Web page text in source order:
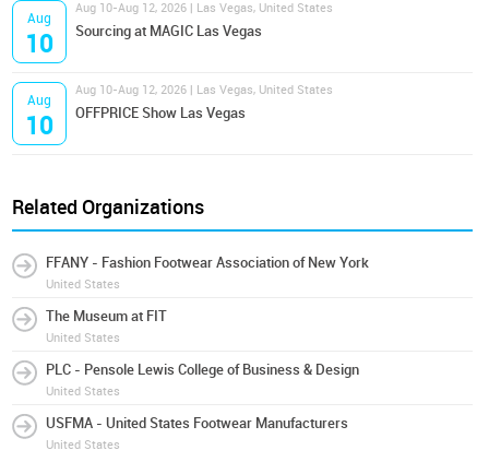
Aug
10
Aug 10-Aug 12, 2026 | Las Vegas, United States
Sourcing at MAGIC Las Vegas
Aug
10
Aug 10-Aug 12, 2026 | Las Vegas, United States
OFFPRICE Show Las Vegas
Related Organizations
FFANY - Fashion Footwear Association of New York
United States
The Museum at FIT
United States
PLC - Pensole Lewis College of Business & Design
United States
USFMA - United States Footwear Manufacturers
United States